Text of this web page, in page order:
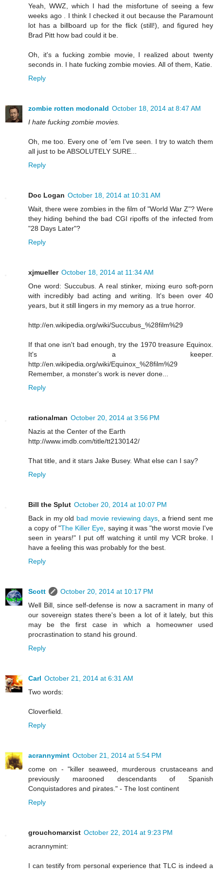
Yeah, WWZ, which I had the misfortune of seeing a few
weeks ago . I think I checked it out because the Paramount
lot has a billboard up for the flick (still!), and figured hey
Brad Pitt how bad could it be.
Oh, it's a fucking zombie movie, I realized about twenty
seconds in. I hate fucking zombie movies. All of them, Katie.
Reply
zombie rotten mcdonald October 18, 2014 at 8:47 AM
I hate fucking zombie movies.
Oh, me too. Every one of 'em I've seen. I try to watch them
all just to be ABSOLUTELY SURE...
Reply
Doc Logan October 18, 2014 at 10:31 AM
Wait, there were zombies in the film of "World War Z"? Were
they hiding behind the bad CGI ripoffs of the infected from
"28 Days Later"?
Reply
xjmueller October 18, 2014 at 11:34 AM
One word: Succubus. A real stinker, mixing euro soft-porn
with incredibly bad acting and writing. It's been over 40
years, but it still lingers in my memory as a true horror.
http://en.wikipedia.org/wiki/Succubus_%28film%29
If that one isn't bad enough, try the 1970 treasure Equinox.
It's a keeper.
http://en.wikipedia.org/wiki/Equinox_%28film%29
Remember, a monster's work is never done...
Reply
rationalman October 20, 2014 at 3:56 PM
Nazis at the Center of the Earth
http://www.imdb.com/title/tt2130142/
That title, and it stars Jake Busey. What else can I say?
Reply
Bill the Splut October 20, 2014 at 10:07 PM
Back in my old bad movie reviewing days, a friend sent me
a copy of "The Killer Eye, saying it was "the worst movie I've
seen in years!" I put off watching it until my VCR broke. I
have a feeling this was probably for the best.
Reply
Scott
October 20, 2014 at 10:17 PM
Well Bill, since self-defense is now a sacrament in many of
our sovereign states there's been a lot of it lately, but this
may be the first case in which a homeowner used
procrastination to stand his ground.
Reply
Carl October 21, 2014 at 6:31 AM
Two words:
Cloverfield.
Reply
acrannymint October 21, 2014 at 5:54 PM
come on - "killer seaweed, murderous crustaceans and
previously marooned descendants of Spanish
Conquistadores and pirates." - The lost continent
Reply
grouchomarxist October 22, 2014 at 9:23 PM
acrannymint:
I can testify from personal experience that TLC is indeed a